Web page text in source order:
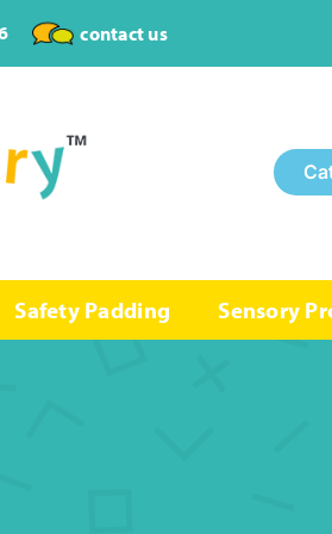
contact us
Safety Padding Sensory